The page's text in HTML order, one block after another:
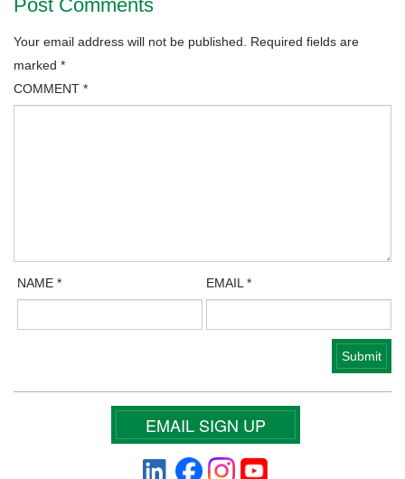
Post Comments
Your email address will not be published.
Required fields are
marked *
COMMENT *
NAME* EMAIL*
EMAIL SIGN UP